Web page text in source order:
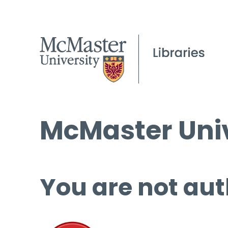
McMaster
You are not